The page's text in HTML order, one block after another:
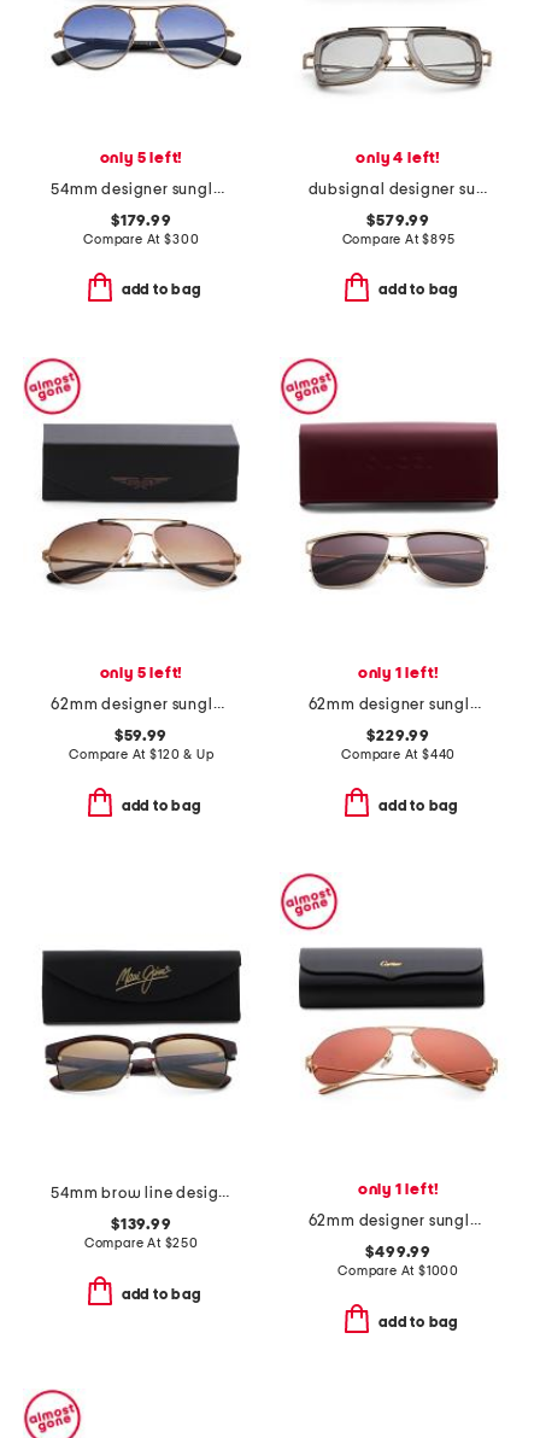
only 5 left!
54mm designer sunglasses
$179.99
Compare At$300
add to bag
only 4 left!
dubsignal designer sunglasses
$579.99
Compare At$895
add to bag
only 5 left!
62mm designer sunglasses
$59.99
Compare At$120 & Up
add to bag
only 1 left!
62mm designer sunglasses
$229.99
Compare At $440
add to bag
54mm brow line designer sunglasses
$139.99
Compare At $250
add to bag
only 1 left!
62mm designer sunglasses
$499.99
Compare At$1000
add to bag